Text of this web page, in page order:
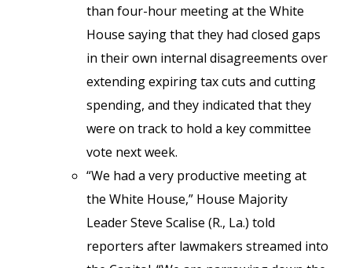
than four-hour meeting at the White
House saying that they had closed gaps
in their own internal disagreements over
extending expiring tax cuts and cutting
spending, and they indicated that they
were on track to hold a key committee
vote next week.
“We had a very productive meeting at
the White House,” House Majority
Leader Steve Scalise (R., La.) told
reporters after lawmakers streamed into